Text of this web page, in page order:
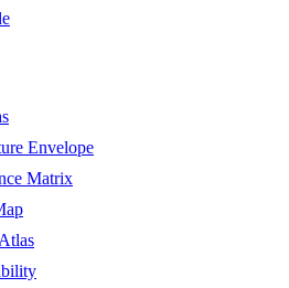
Envelope
Matrix